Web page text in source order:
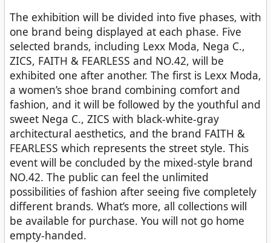
The exhibition will be divided into five phases, with
one brand being displayed at each phase. Five
selected brands, including Lexx Moda, Nega C.,
ZICS, FAITH & FEARLESS and NO.42, will be
exhibited one after another. The first is Lexx Moda,
a women’s shoe brand combining comfort and
fashion, and it will be followed by the youthful and
sweet Nega C., ZICS with black-white-gray
architectural aesthetics, and the brand FAITH &
FEARLESS which represents the street style. This
event will be concluded by the mixed-style brand
NO.42. The public can feel the unlimited
possibilities of fashion after seeing five completely
different brands. What’s more, all collections will
be available for purchase. You will not go home
empty-handed.